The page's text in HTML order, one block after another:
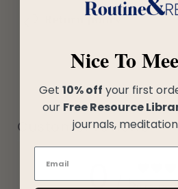
Return policy
Customer reviews
0 / 5
Nice To
Get 10% off your first
our Free Resource
journals,